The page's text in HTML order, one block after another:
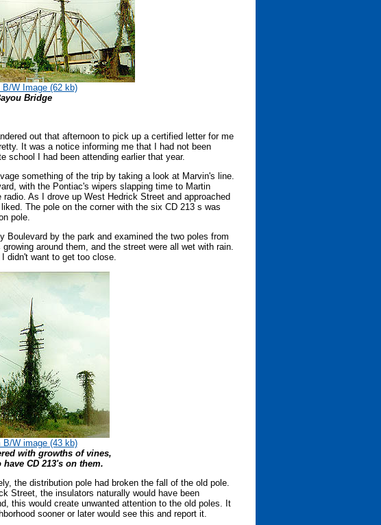
B/W Image (62 kb)
Bridge
out that afternoon to pick up a certified letter for me
It was a notice informing me that I had not been
school I had been attending earlier that year.
something of the trip by taking a look at Marvin's line.
with the Pontiac's wipers slapping time to Martin
As I drove up West Hedrick Street and approached
The pole on the corner with the six CD 213 s was
pole.
Boulevard by the park and examined the two poles from
around them, and the street were all wet with rain.
didn't want to get too close.
B/W image (43 kb)
with growths of vines,
CD 213's on them.
the distribution pole had broken the fall of the old pole.
Street, the insulators naturally would have been
this would create unwanted attention to the old poles. It
sooner or later would see this and report it.